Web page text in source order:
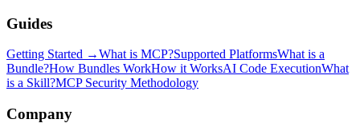
Guides
Getting Started →What is MCP?Supported PlatformsWhat is a
Bundle?How Bundles WorkHow it WorksAI Code ExecutionWhat
is a Skill?MCP Security Methodology
Company